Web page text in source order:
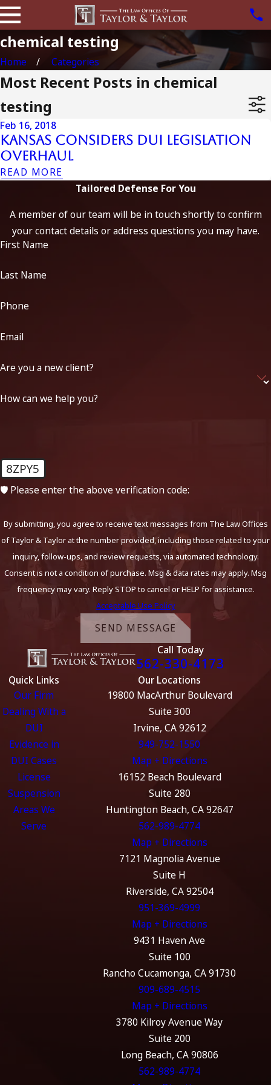
chemical testing
Home Categories
Most Recent Posts in chemical
testing
Feb 16, 2018
Kansas Considers DUI Legislation
Overhaul
READ MORE
Tailored Defense For You
A member of our team will be in touch shortly to confirm
your contact details or address questions you may have.
First Name
Last Name
Phone
Email
Are you a new client?
How can we help you?
8ZPY5
🛡️ Please enter the above verification code:
By submitting, you agree to receive text messages from The Law Offices
of Taylor & Taylor at the number provided, including those related to your
inquiry, follow-ups, and review requests, via automated technology.
Consent is not a condition of purchase. Msg & data rates may apply. Msg
frequency may vary. Reply STOP to cancel or HELP for assistance.
Acceptable Use Policy
SEND MESSAGE
Call Today
562-330-4173
Quick Links
Our Firm
Dealing With a
DUI
Evidence in
DUI Cases
License
Suspension
Areas We
Serve
Our Locations
19800 MacArthur Boulevard
Suite 300
Irvine, CA 92612
949-752-1550
Map + Directions
16152 Beach Boulevard
Suite 280
Huntington Beach, CA 92647
562-989-4774
Map + Directions
7121 Magnolia Avenue
Suite H
Riverside, CA 92504
951-369-4999
Map + Directions
9431 Haven Ave
Suite 100
Rancho Cucamonga, CA 91730
909-689-4515
Map + Directions
3780 Kilroy Avenue Way
Suite 200
Long Beach, CA 90806
562-989-4774